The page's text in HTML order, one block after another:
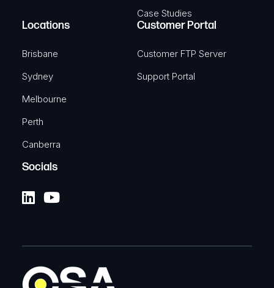
Case Studies
Locations
Brisbane
Sydney
Melbourne
Perth
Canberra
Customer Portal
Customer FTP Server
Support Portal
Socials